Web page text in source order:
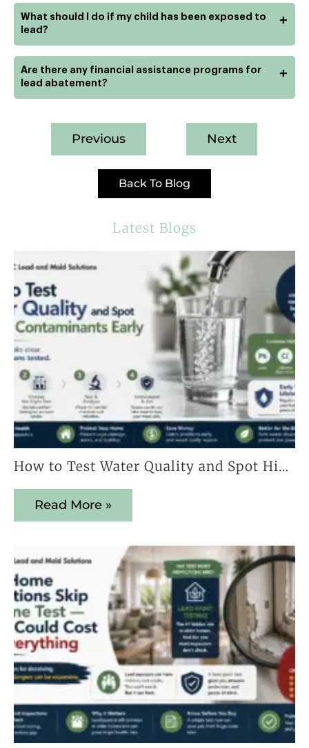
What should I do if my child has been exposed to
lead?
+
Are there any financial assistance programs for
lead abatement?
+
Previous Next
Back To Blog
Latest Blogs
How to Test Water Quality and Spot Hidden Contaminants Early
Read More »